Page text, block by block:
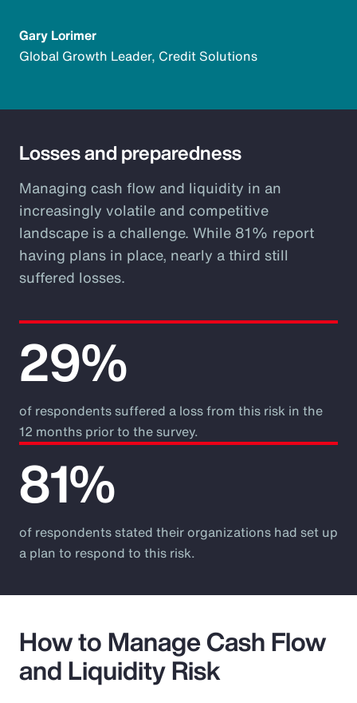
Gary Lorimer
Global Growth Leader, Credit Solutions
Losses and preparedness
Managing cash flow and liquidity in an
increasingly volatile and competitive
landscape is a challenge. While 81% report
having plans in place, nearly a third still
suffered losses.
29%
of respondents suffered a loss from this risk in the
12 months prior to the survey.
81%
of respondents stated their organizations had set up
a plan to respond to this risk.
How to Manage Cash Flow
and Liquidity Risk